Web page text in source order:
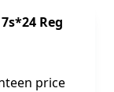
Reg
price